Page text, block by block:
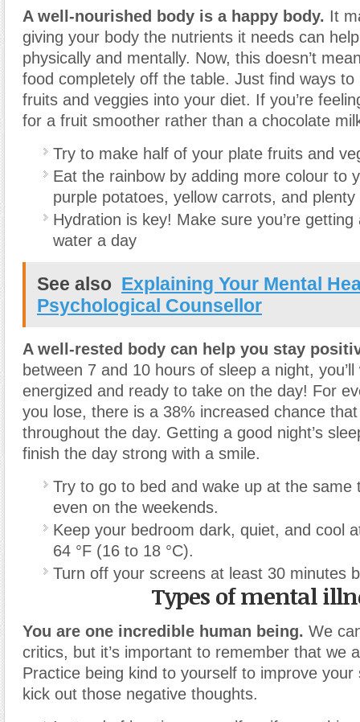
A well-nourished body is a happy body. It
giving your body the nutrients it needs can
physically and mentally. Now, this doesn’t
food completely off the table. Just find ways
fruits and veggies into your diet. If you’re
for a fruit smoother rather than a chocolate
Try to make half of your plate fruits and
Eat the rainbow by adding more colour to
purple potatoes, yellow carrots, and
Hydration is key! Make sure you’re
water a day
See also Explaining Your Mental
Psychological Counsellor
A well-rested body can help you stay
between 7 and 10 hours of sleep a night, you’ll
energized and ready to take on the day! For
you lose, there is a 38% increased chance that
throughout the day. Getting a good night’s
finish the day strong with a smile.
Try to go to bed and wake up at the
even on the weekends.
Keep your bedroom dark, quiet, and cool
64 °F (16 to 18 °C).
Turn off your screens at least 30 minutes
Types of mental
You are one incredible human being. We
critics, but it’s important to remember that we
Practice being kind to yourself to improve your
kick out those negative thoughts.